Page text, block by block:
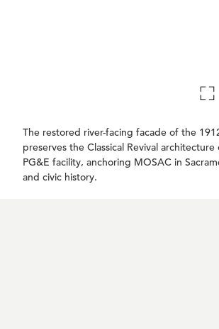
The restored river-facing facade of the
preserves the Classical Revival
PG&E facility, anchoring MOSAC in
and civic history.